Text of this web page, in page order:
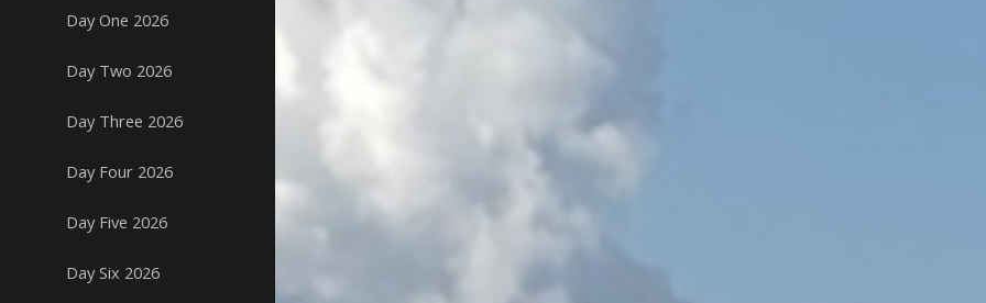
Day One 2026
Day Two 2026
Day Three 2026
Day Four 2026
Day Five 2026
Day Six 2026